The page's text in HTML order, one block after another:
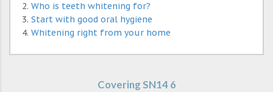
Who is teeth whitening for?
Start with good oral hygiene
Whitening right from your home
Covering SN14 6